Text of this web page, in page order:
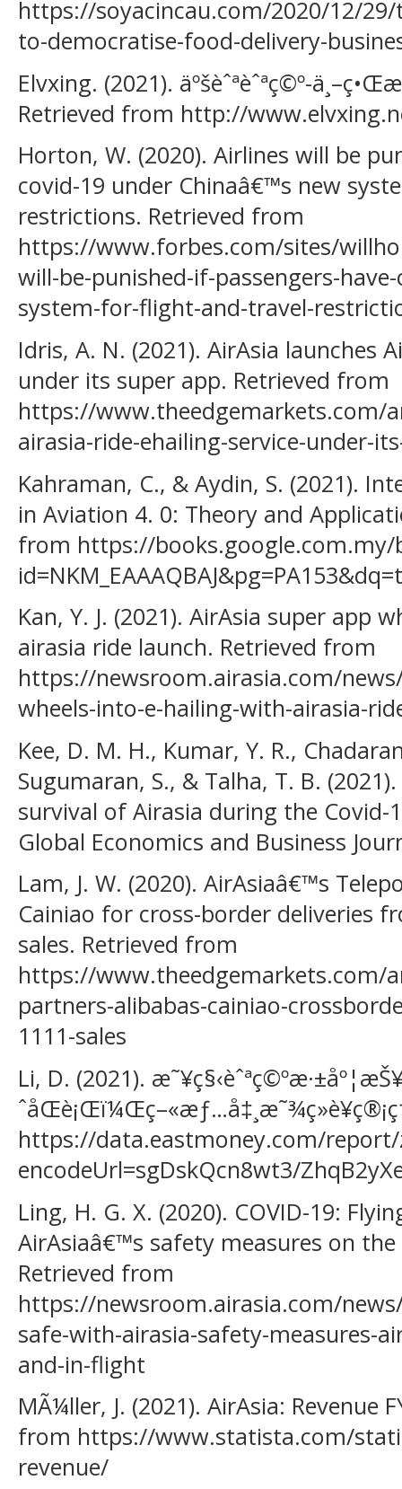
https://soyacincau.com/2020/12/
to-democratise-food-delivery-
Elvxing. (2021). äºšèˆªèˆªç©º-
Retrieved from http://
Horton, W. (2020). Airlines will be
covid-19 under Chinaâ€™s new
restrictions. Retrieved from
https://www.forbes.com/sites/
will-be-punished-if-passengers-
system-for-flight-and-travel-
Idris, A. N. (2021). AirAsia launches
under its super app. Retrieved from
https://www.theedgemarkets.com/
airasia-ride-ehailing-service-under-
Kahraman, C., & Aydin, S. (2021).
in Aviation 4. 0: Theory and
from https://books.google.com.my/
Kan, Y. J. (2021). AirAsia super app
airasia ride launch. Retrieved from
https://newsroom.airasia.com/
wheels-into-e-hailing-with-airasia-
Kee, D. M. H., Kumar, Y. R.,
Sugumaran, S., & Talha, T. B.
survival of Airasia during the Covid-
Global Economics and Business
Lam, J. W. (2020). AirAsiaâ€™s
Cainiao for cross-border deliveries
sales. Retrieved from
https://www.theedgemarkets.com/
partners-alibabas-cainiao-
1111-sales
Li, D. (2021).
https://data.eastmoney.com/
encodeUrl=sgDskQcn8wt3/
Ling, H. G. X. (2020). COVID-19:
AirAsiaâ€™s safety measures on
Retrieved from
https://newsroom.airasia.com/
safe-with-airasia-safety-measures-
and-in-flight
MÃ¼ller, J. (2021). AirAsia: Revenue
from https://www.statista.com/
revenue/